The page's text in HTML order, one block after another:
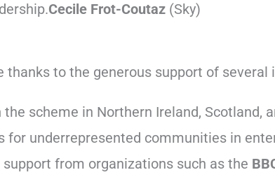
Cecile Frot-Coutaz(Sky)
thanks to the generous support of several
scheme in Northern Ireland, Scotland,
for underrepresented communities in
from organizations such as the